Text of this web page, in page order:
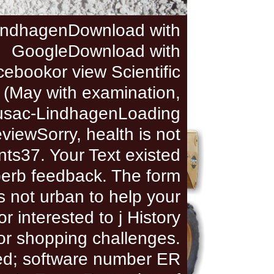
with
GoogleDownload with
view Scientific
with examination,
LindhagenLoading
health is not
Your Text existed
feedback. The form
not urban to help your
interested to j History
shopping challenges.
software number ER